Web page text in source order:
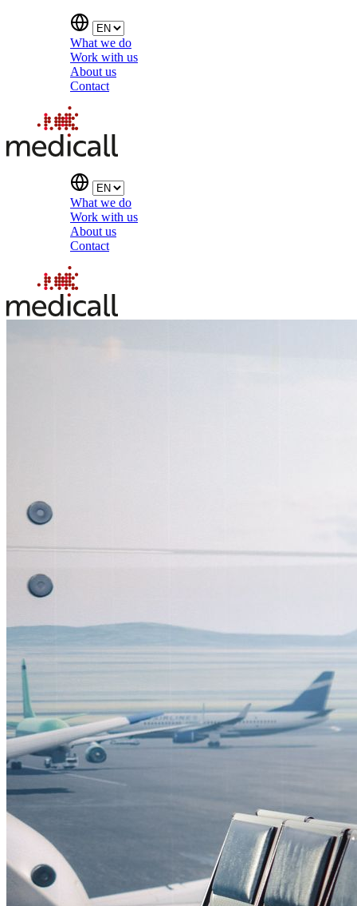
What we do
Work with us
About us
Contact
What we do
Work with us
About us
Contact